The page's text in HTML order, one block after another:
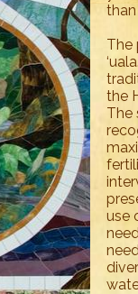
The
the
The
use